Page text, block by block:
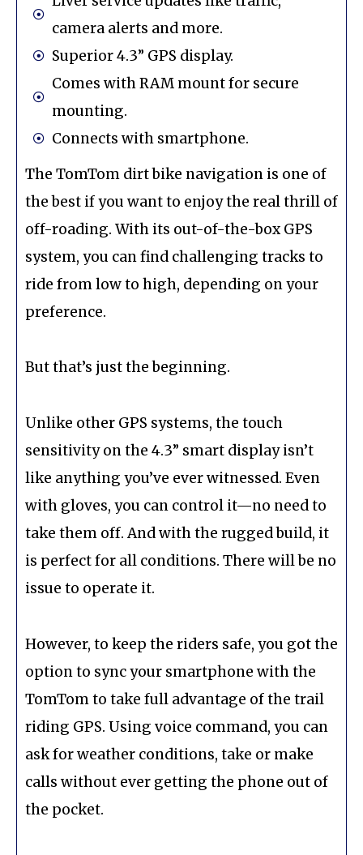
camera alerts and more.
Superior 4.3” GPS display.
Comes with RAM mount for secure
mounting.
Connects with smartphone.
The TomTom dirt bike navigation is one of
the best if you want to enjoy the real thrill of
off-roading. With its out-of-the-box GPS
system, you can find challenging tracks to
ride from low to high, depending on your
preference.
But that’s just the beginning.
Unlike other GPS systems, the touch
sensitivity on the 4.3” smart display isn’t
like anything you’ve ever witnessed. Even
with gloves, you can control it—no need to
take them off. And with the rugged build, it
is perfect for all conditions. There will be no
issue to operate it.
However, to keep the riders safe, you got the
option to sync your smartphone with the
TomTom to take full advantage of the trail
riding GPS. Using voice command, you can
ask for weather conditions, take or make
calls without ever getting the phone out of
the pocket.